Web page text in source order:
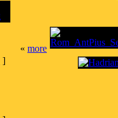
]
« more